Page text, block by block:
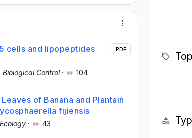
cells and lipopeptides
· Biological Control· 104
PDF
of Banana and Plantain
fijiensis
· 43